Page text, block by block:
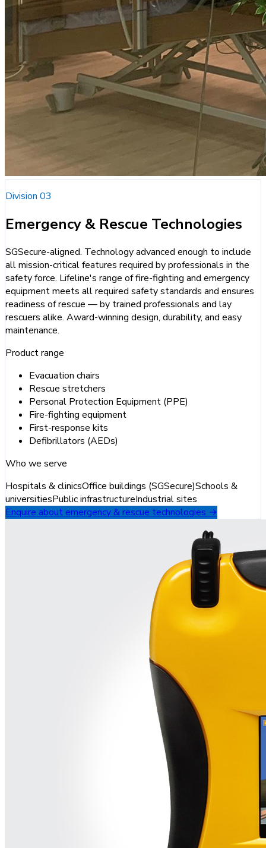
Division 03
Emergency & Rescue Technologies
SGSecure-aligned. Technology advanced enough to include
all mission-critical features required by professionals in the
safety force. Lifeline's range of fire-fighting and emergency
equipment meets all required safety standards and ensures
readiness of rescue — by trained professionals and lay
rescuers alike. Award-winning design, durability, and easy
maintenance.
Product range
Evacuation chairs
Rescue stretchers
Personal Protection Equipment (PPE)
Fire-fighting equipment
First-response kits
Defibrillators (AEDs)
Who we serve
Hospitals & clinicsOffice buildings (SGSecure)Schools &
universitiesPublic infrastructureIndustrial sites
Enquire about emergency & rescue technologies →